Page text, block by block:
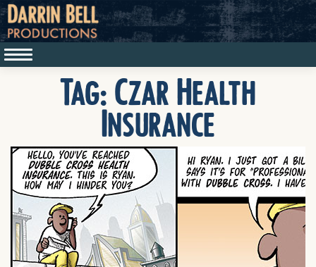
Tag:Czar Health
Insurance